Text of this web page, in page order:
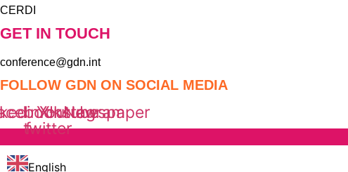
CERDI
GET IN TOUCH
conference@gdn.int
FOLLOW GDN ON SOCIAL MEDIA
f
X-
twitter
Youtube
Instagram
Newspaper
English